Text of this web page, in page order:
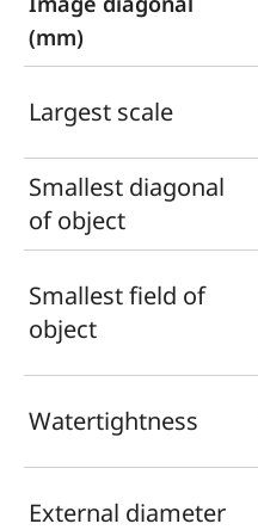
(mm)
Largest scale
Smallest diagonal
of object
Smallest field of
object
Watertightness
External diameter